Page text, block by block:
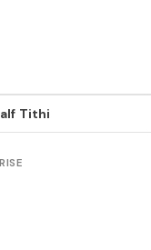
Tithi